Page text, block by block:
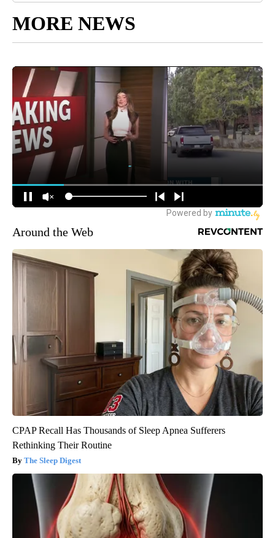
MORE NEWS
Around the Web
CPAP Recall Has Thousands of Sleep Apnea Sufferers
Rethinking Their Routine
The Sleep Digest